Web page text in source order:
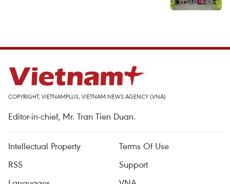
COPYRIGHT, VIETNAMPLUS, VIETNAM NEWS AGENCY (VNA)
Editor-in-chief, Mr. Tran Tien Duan.
Intellectual Property
Terms Of Use
RSS
Support